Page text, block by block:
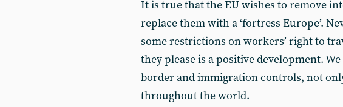
It is true that the EU wishes to remove
replace them with a ‘fortress Europe’.
some restrictions on workers’ right to
they please is a positive development.
border and immigration controls, not
throughout the world.